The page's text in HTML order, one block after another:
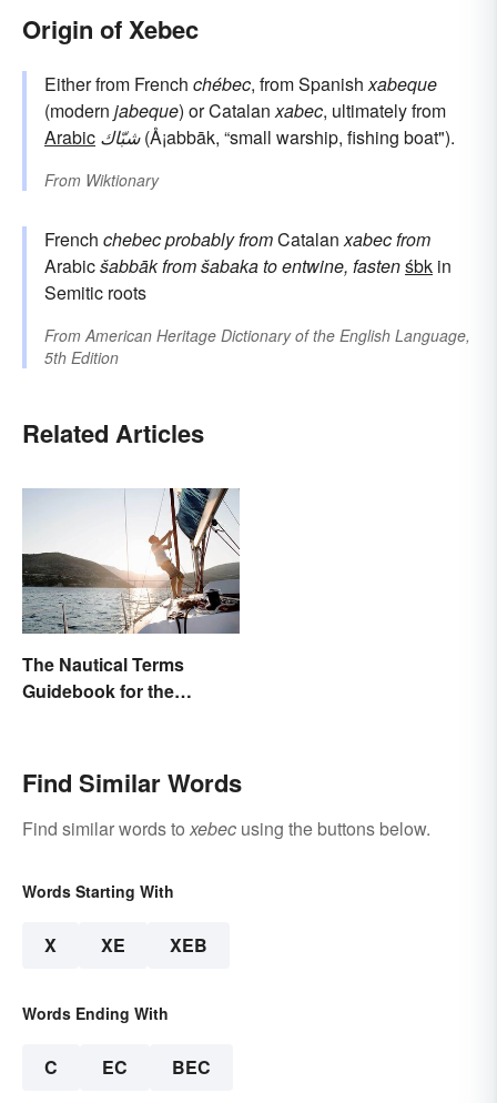
Origin of Xebec
Either from French chébec, from Spanishxabeque
(modern jabeque) or Catalanxabec, ultimately from
Arabic شبّاك(Å¡abbāk, “small warship, fishing boat").
From Wiktionary
French chebecprobably fromCatalanxabecfrom
Arabicšabbākfromšabakato entwine, fastenśbk in
Semitic roots
FromAmerican Heritage Dictionary of the English Language,
5th Edition
Related Articles
The Nautical Terms
Guidebook for the
Find Similar Words
Find similar words toxebec using the buttons below.
Words Starting With
X XE XEB
Words Ending With
C EC BEC